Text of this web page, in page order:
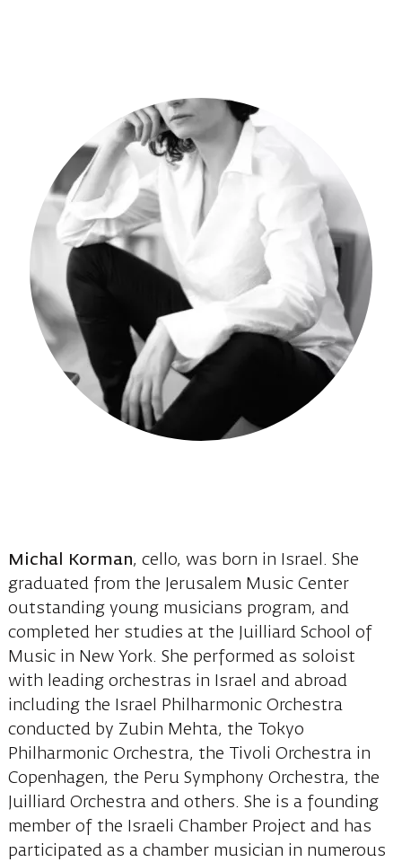
Michal Korman, cello, was born in Israel. She
graduated from the Jerusalem Music Center
outstanding young musicians program, and
completed her studies at the Juilliard School of
Music in New York. She performed as soloist
with leading orchestras in Israel and abroad
including the Israel Philharmonic Orchestra
conducted by Zubin Mehta, the Tokyo
Philharmonic Orchestra, the Tivoli Orchestra in
Copenhagen, the Peru Symphony Orchestra, the
Juilliard Orchestra and others. She is a founding
member of the Israeli Chamber Project and has
participated as a chamber musician in numerous